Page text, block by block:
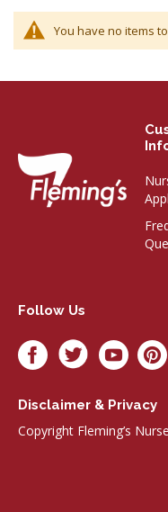
You have no items
Follow Us
Disclaimer & Privacy
Copyright Fleming’s